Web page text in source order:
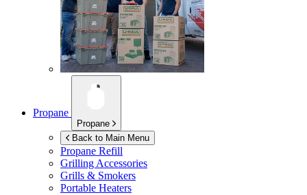
Propane
Propane
Back to Main Menu
Propane Refill
Grilling Accessories
Grills & Smokers
Portable Heaters